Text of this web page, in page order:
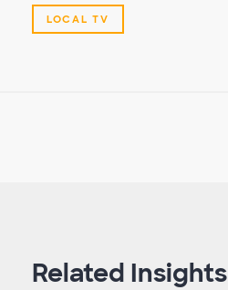
LOCAL TV
Related Insights